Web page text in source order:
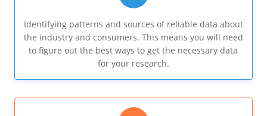
Identifying patterns and sources of reliable data about
the industry and consumers. This means you will need
to figure out the best ways to get the necessary data
for your research.